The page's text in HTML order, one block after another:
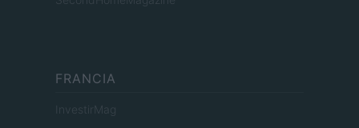
FRANCIA
InvestirMag